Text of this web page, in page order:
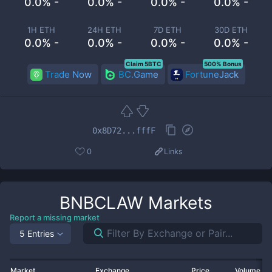
1H ETH
0.0% -
24H ETH
0.0% -
7D ETH
0.0% -
30D ETH
0.0% -
Trade Now BC.Game
Claim 5BTC
FortuneJack
500% Bonus
0x8D72...fffF
0 Links
BNBCLAW Markets
Report a missing market
5 Entries